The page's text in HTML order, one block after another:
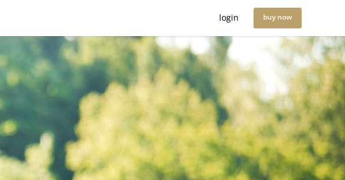
login buy now